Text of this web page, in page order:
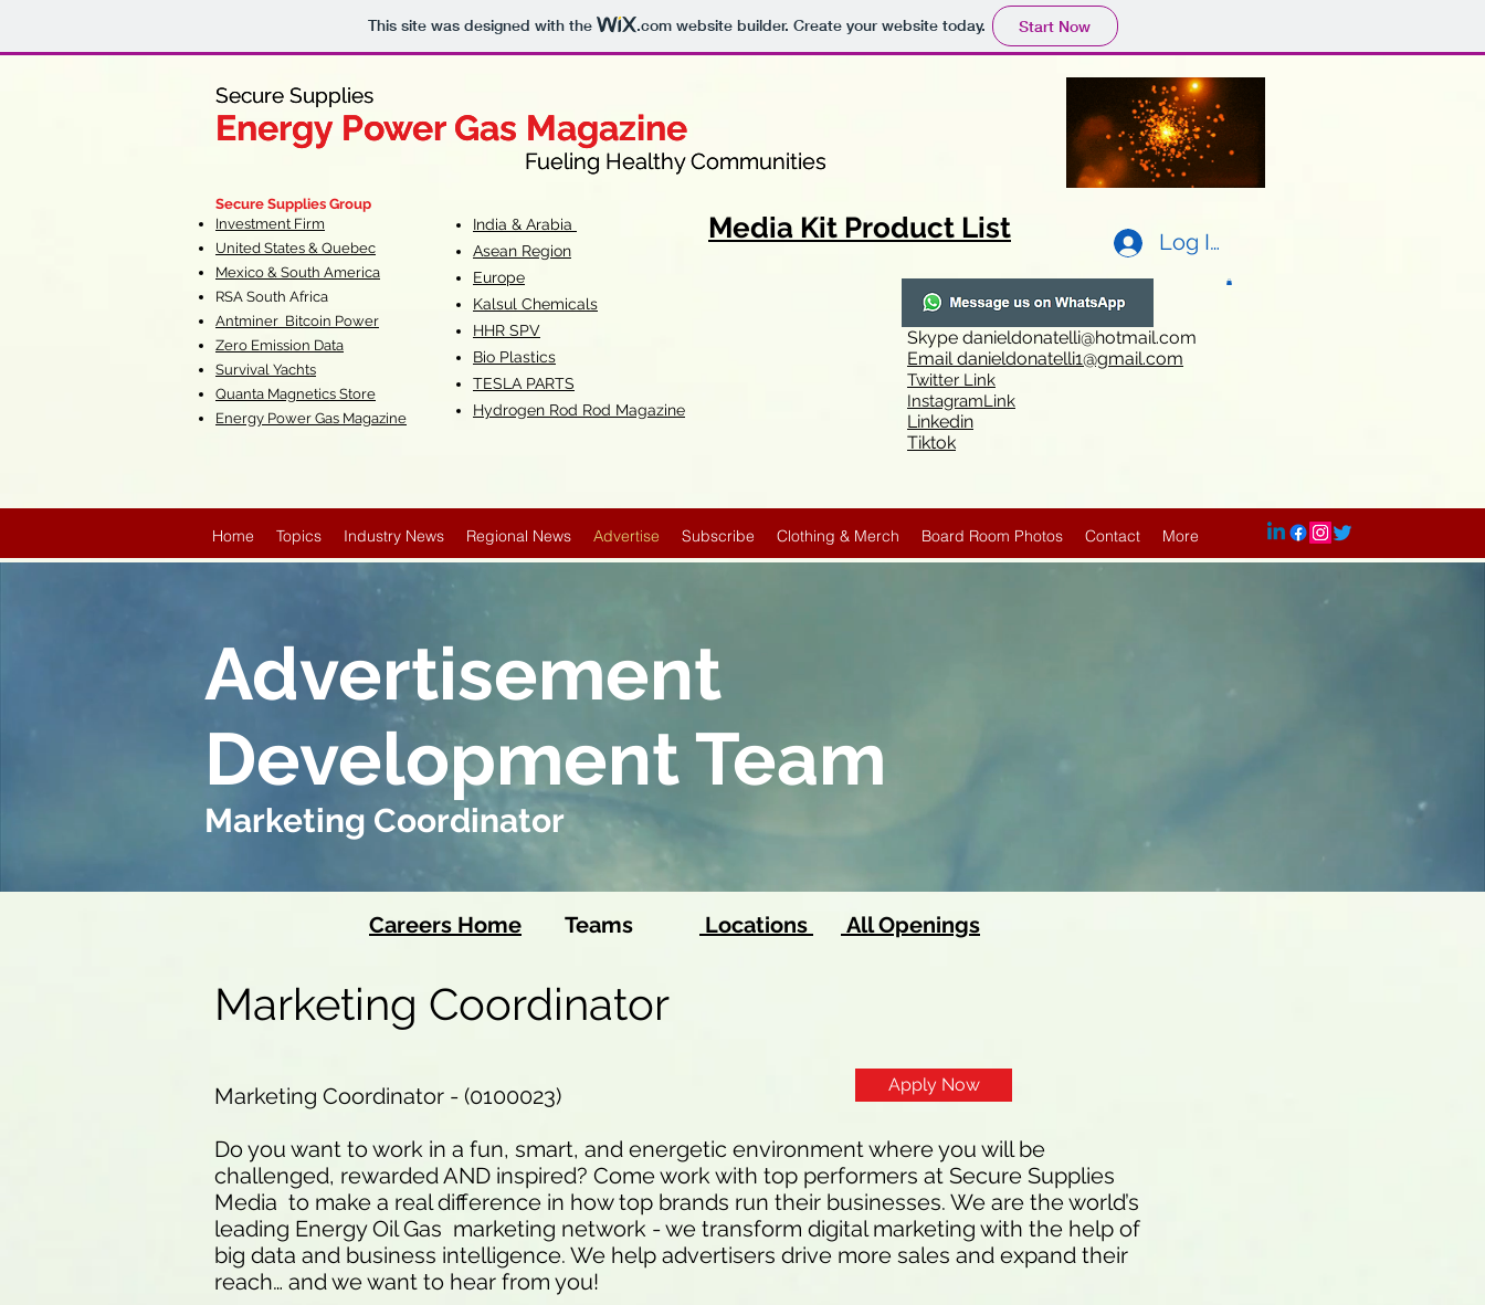
This site was designed with the .comwebsite builder. Create your website today. Start Now
Secure Supplies
Energy Power Gas Magazine
Fueling Healthy Communities
Secure Supplies
Energy Power Gas Magazine
Fueling Healthy Communities
Secure Supplies Group
Investment Firm
United States & Quebec
Mexico & South America
RSA South Africa
Antminer Bitcoin Power
Zero Emission Data
Survival Yachts
Quanta Magnetics Store
Energy Power Gas Magazine
India & Arabia
Asean Region
Europe
Kalsul Chemicals
HHR SPV
Bio Plastics
TESLA PARTS
Hydrogen Rod Rod Magazine
Log In
Media Kit Product List
Skype danieldonatelli@hotmail.com
Emaildanieldonatelli1@gmail.com
Twitter Link
InstagramLink
Linkedin
Tiktok
Home Topics Industry News Regional News Advertise Subscribe Clothing & Merch Board Room Photos Contact More
Advertisement
Development Team
Marketing Coordinator
Careers Home Teams Locations All Openings
Marketing Coordinator
Marketing Coordinator - (0100023)
Do you want to work in a fun, smart, and energetic environment where you will be
challenged, rewarded AND inspired? Come work with top performers at Secure Supplies
Media to make a real difference in how top brands run their businesses. We are the world’s
leading Energy Oil Gas marketing network - we transform digital marketing with the help of
big data and business intelligence. We help advertisers drive more sales and expand their
reach… and we want to hear from you!
Apply Now